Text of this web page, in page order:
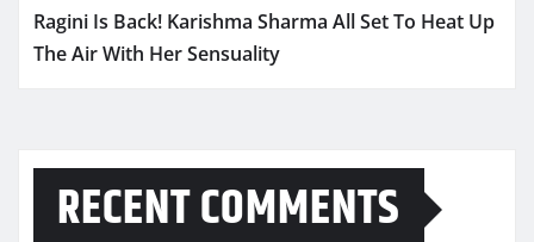
Ragini Is Back! Karishma Sharma All Set To Heat Up
The Air With Her Sensuality
RECENT COMMENTS